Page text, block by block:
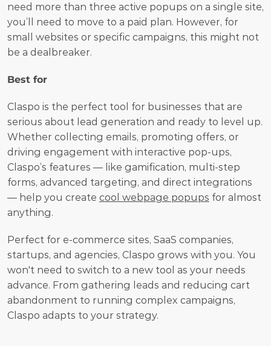
need more than three active popups on a single site,
you’ll need to move to a paid plan. However, for
small websites or specific campaigns, this might not
be a dealbreaker.
Best for
Claspo is the perfect tool for businesses that are
serious about lead generation and ready to level up.
Whether collecting emails, promoting offers, or
driving engagement with interactive pop-ups,
Claspo’s features — like gamification, multi-step
forms, advanced targeting, and direct integrations
— help you create cool webpage popups for almost
anything.
Perfect for e-commerce sites, SaaS companies,
startups, and agencies, Claspo grows with you. You
won't need to switch to a new tool as your needs
advance. From gathering leads and reducing cart
abandonment to running complex campaigns,
Claspo adapts to your strategy.